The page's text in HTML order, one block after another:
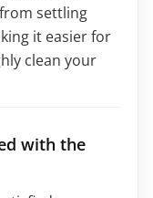
settling
it easier for
clean your
with the